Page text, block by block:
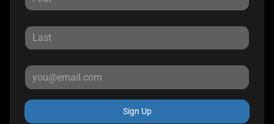
Sign Up